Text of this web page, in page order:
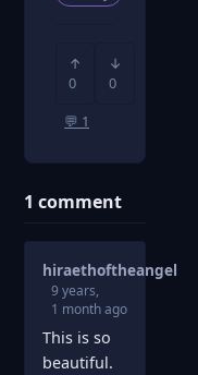
↑
0
↓
0
💬 1
1 comment
hiraethoftheangel
9 years,
1 month ago
This is so
beautiful.